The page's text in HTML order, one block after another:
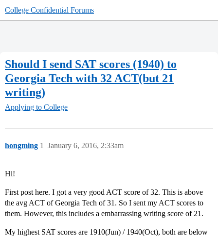
College Confidential Forums
Should I send SAT scores (1940) to
Georgia Tech with 32 ACT(but 21
writing)
Applying to College
hongming January 6, 2016, 2:33am
1
Hi!
First post here. I got a very good ACT score of 32. This is above
the avg ACT of Georgia Tech of 31. So I sent my ACT scores to
them. However, this includes a embarrassing writing score of 21.
My highest SAT scores are 1910(Jun) / 1940(Oct), both are below